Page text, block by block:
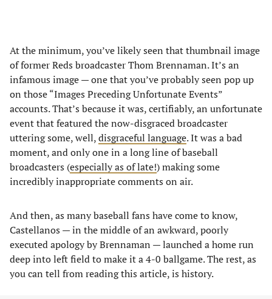
At the minimum, you’ve likely seen that thumbnail image
of former Reds broadcaster Thom Brennaman. It’s an
infamous image — one that you’ve probably seen pop up
on those “Images Preceding Unfortunate Events”
accounts. That’s because it was, certifiably, an unfortunate
event that featured the now-disgraced broadcaster
uttering some, well,disgraceful language. It was a bad
moment, and only one in a long line of baseball
broadcasters (especially as of late!) making some
incredibly inappropriate comments on air.
And then, as many baseball fans have come to know,
Castellanos — in the middle of an awkward, poorly
executed apology by Brennaman — launched a home run
deep into left field to make it a 4-0 ballgame. The rest, as
you can tell from reading this article, is history.